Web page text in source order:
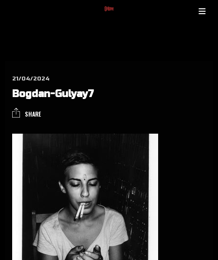
21/04/2024
Bog­dan-Gulyay7
SHARE